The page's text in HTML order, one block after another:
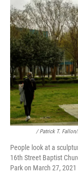
/ Patrick T. Fallon/
People look at a
16th Street Baptist
Park on March 27,